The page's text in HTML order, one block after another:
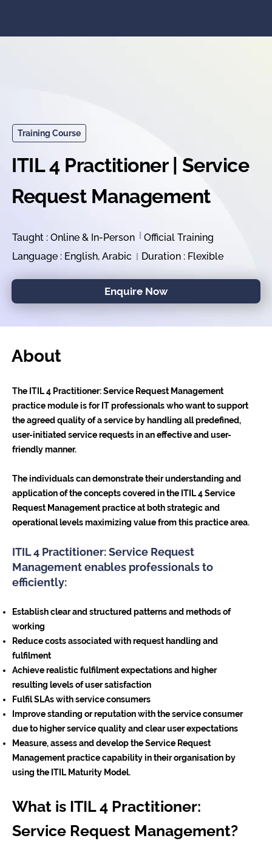
About
The ITIL 4 Practitioner: Service Request Management
practice module is for IT professionals who want to support
the agreed quality of a service by handling all predefined,
user-initiated service requests in an effective and user-
friendly manner.
The individuals can demonstrate their understanding and
application of the concepts covered in the ITIL 4 Service
Request Management practice at both strategic and
operational levels maximizing value from this practice area.
ITIL 4 Practitioner: Service Request
Management enables professionals to
efficiently:
Establish clear and structured patterns and methods of
working
Reduce costs associated with request handling and
fulfilment
Achieve realistic fulfilment expectations and higher
resulting levels of user satisfaction
Fulfil SLAs with service consumers
Improve standing or reputation with the service consumer
due to higher service quality and clear user expectations
Measure, assess and develop the Service Request
Management practice capability in their organisation by
using the ITIL Maturity Model.
What is ITIL 4 Practitioner:
Service Request Management?
Training Course
ITIL 4 Practitioner | Service
Request Management
Taught : Online & In-Person
Official Training
Language : English, Arabic
Duration : Flexible
Enquire Now